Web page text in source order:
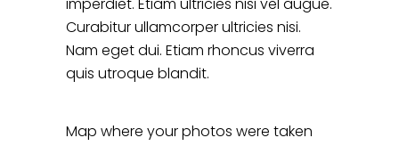
imperdiet. Etiam ultricies nisi vel augue.
Curabitur ullamcorper ultricies nisi.
Nam eget dui. Etiam rhoncus viverra
quis utroque blandit.
Map where your photos were taken